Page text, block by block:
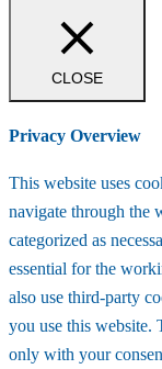
CLOSE
Privacy Overview
This website uses
navigate through the
categorized as
essential for the
also use third-party
you use this website.
only with your